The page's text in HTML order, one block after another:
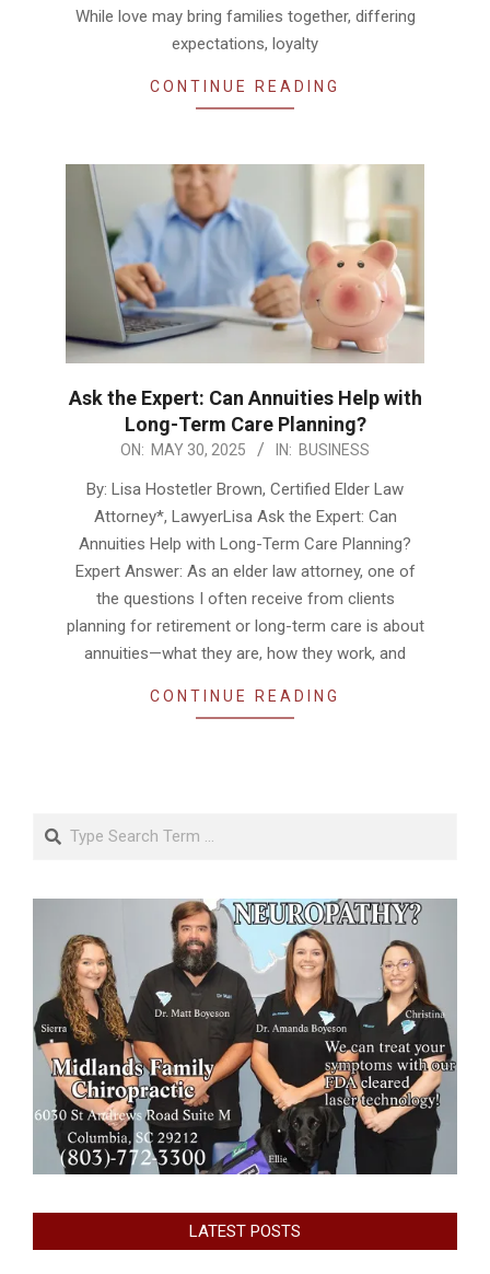
While love may bring families together, differing
expectations, loyalty
CONTINUE READING
Ask the Expert: Can Annuities Help with
Long-Term Care Planning?
ON: MAY 30, 2025 IN: BUSINESS
By: Lisa Hostetler Brown, Certified Elder Law
Attorney*, LawyerLisa Ask the Expert: Can
Annuities Help with Long-Term Care Planning?
Expert Answer: As an elder law attorney, one of
the questions I often receive from clients
planning for retirement or long-term care is about
annuities—what they are, how they work, and
CONTINUE READING
Search
LATEST POSTS